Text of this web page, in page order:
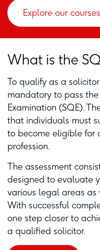
Explore our courses
What is the
To qualify as a
mandatory to pass
Examination (SQE).
that individuals must
to become eligible for
profession.
The assessment
designed to evaluate
various legal areas
With successful
one step closer to
a qualified solicitor.